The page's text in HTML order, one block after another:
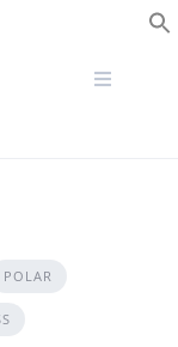
POLAR